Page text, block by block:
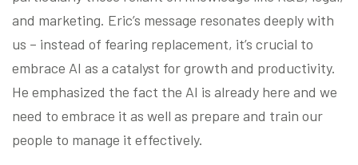
and marketing. Eric’s message resonates deeply with
us – instead of fearing replacement, it’s crucial to
embrace AI as a catalyst for growth and productivity.
He emphasized the fact the AI is already here and we
need to embrace it as well as prepare and train our
people to manage it effectively.